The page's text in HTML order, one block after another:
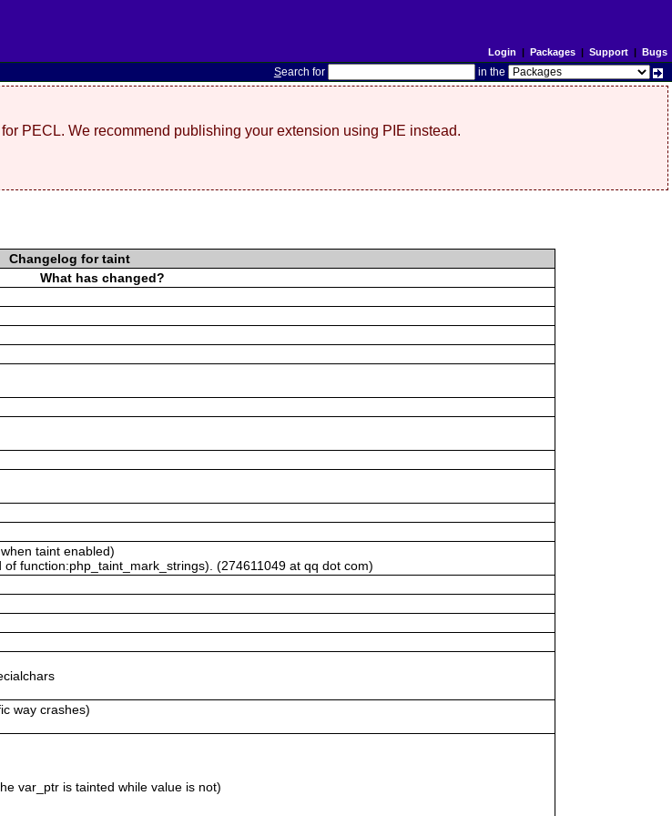
Login | Packages| Support| Bugs
Search for in the
PECL. We recommend publishing your extension using PIE instead.
Changelog for taint
What has changed?
taint enabled)
function:php_taint_mark_strings). (274611049 at qq dot com)
way crashes)
var_ptr is tainted while value is not)